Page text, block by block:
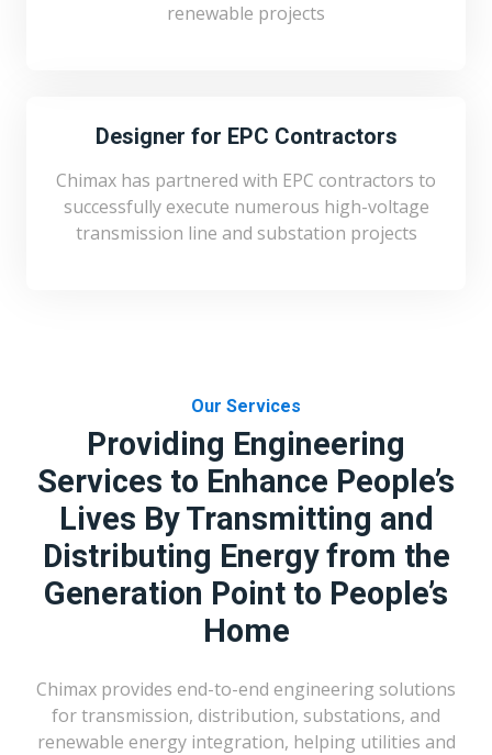
renewable projects
Designer for EPC Contractors
Chimax has partnered with EPC contractors to
successfully execute numerous high-voltage
transmission line and substation projects
Our Services
Providing Engineering
Services to Enhance People’s
Lives By Transmitting and
Distributing Energy from the
Generation Point to People’s
Home
Chimax provides end-to-end engineering solutions
for transmission, distribution, substations, and
renewable energy integration, helping utilities and